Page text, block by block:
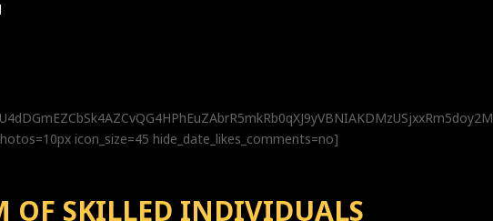
icon_size=45 hide_date_likes_comments=no]
OF SKILLED INDIVIDUALS